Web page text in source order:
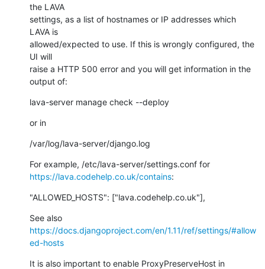
the LAVA
settings, as a list of hostnames or IP addresses which
LAVA is
allowed/expected to use. If this is wrongly configured, the
UI will
raise a HTTP 500 error and you will get information in the
output of:
lava-server manage check --deploy
or in
/var/log/lava-server/django.log
https://lava.codehelp.co.uk/contains:
"ALLOWED_HOSTS": ["lava.codehelp.co.uk"],
https://docs.djangoproject.com/en/1.11/ref/settings/#allow
ed-hosts
It is also important to enable ProxyPreserveHost in